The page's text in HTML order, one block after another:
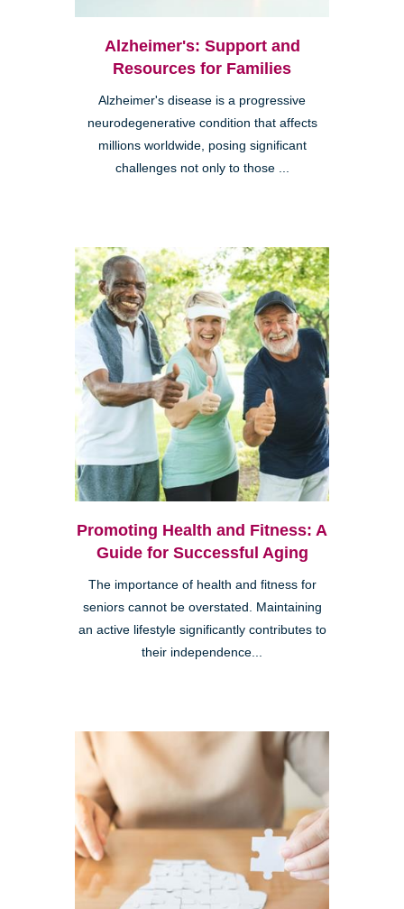
Alzheimer's: Support and
Resources for Families
Alzheimer's disease is a progressive
neurodegenerative condition that affects
millions worldwide, posing significant
challenges not only to those ...
Promoting Health and Fitness: A
Guide for Successful Aging
The importance of health and fitness for
seniors cannot be overstated. Maintaining
an active lifestyle significantly contributes to
their independence...